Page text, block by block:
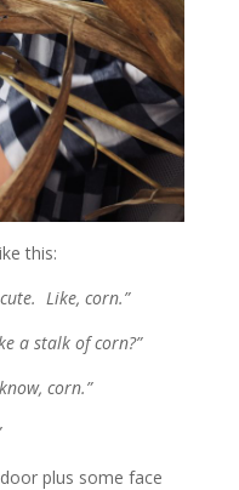
this:
Like, corn.”
a stalk of corn?”
corn.”
plus some face